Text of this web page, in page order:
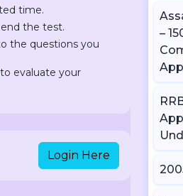
time.
the test.
the questions you
evaluate your
Login Here
–